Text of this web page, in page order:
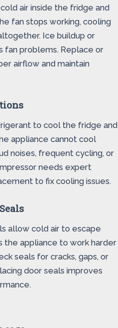
air inside the fridge and
fan stops working, cooling
Ice buildup or
fan problems. Replace or
airflow and maintain
to cool the fridge and
appliance cannot cool
noises, frequent cycling, or
needs expert
to fix cooling issues.
allow cold air to escape
the appliance to work harder
seals for cracks, gaps, or
door seals improves